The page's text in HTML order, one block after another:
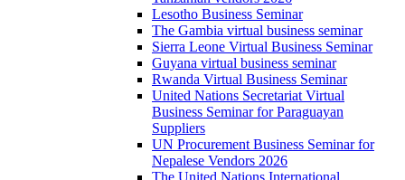
Lesotho Business Seminar
The Gambia virtual business seminar
Sierra Leone Virtual Business Seminar
Guyana virtual business seminar
Rwanda Virtual Business Seminar
United Nations Secretariat Virtual
Business Seminar for Paraguayan
Suppliers
UN Procurement Business Seminar for
Nepalese Vendors 2026
The United Nations International